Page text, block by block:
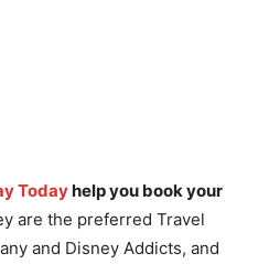
Todayhelp you book your
are the preferred Travel
and Disney Addicts, and